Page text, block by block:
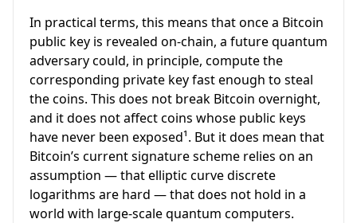
In practical terms, this means that once a Bitcoin
public key is revealed on-chain, a future quantum
adversary could, in principle, compute the
corresponding private key fast enough to steal
the coins. This does not break Bitcoin overnight,
and it does not affect coins whose public keys
have never been exposed¹. But it does mean that
Bitcoin’s current signature scheme relies on an
assumption — that elliptic curve discrete
logarithms are hard — that does not hold in a
world with large-scale quantum computers.